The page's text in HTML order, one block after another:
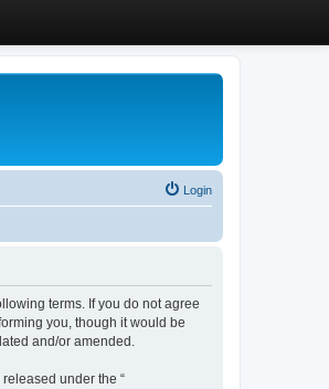
Login
terms. If you do not agree
you, though it would be
and/or amended.
released under the “